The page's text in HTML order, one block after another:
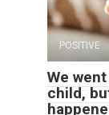
POSITIVE
We
child,